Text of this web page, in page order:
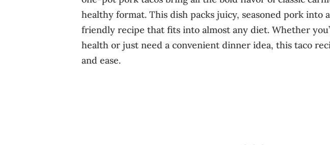
healthy format. This dish packs juicy, seasoned pork into
friendly recipe that fits into almost any diet. Whether
health or just need a convenient dinner idea, this taco
and ease.